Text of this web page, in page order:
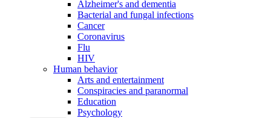
Alzheimer's and dementia
Bacterial and fungal infections
Cancer
Coronavirus
Flu
HIV
Human behavior
Arts and entertainment
Conspiracies and paranormal
Education
Psychology